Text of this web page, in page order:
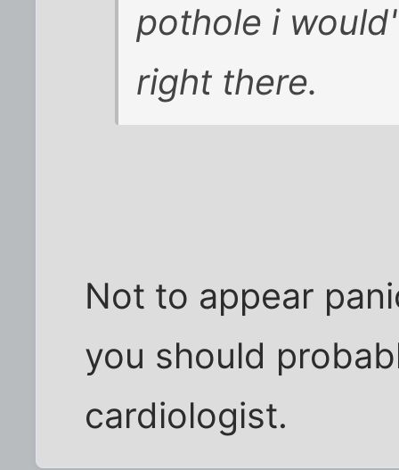
pothole i
right there.
Not to appear
you should
cardiologist.